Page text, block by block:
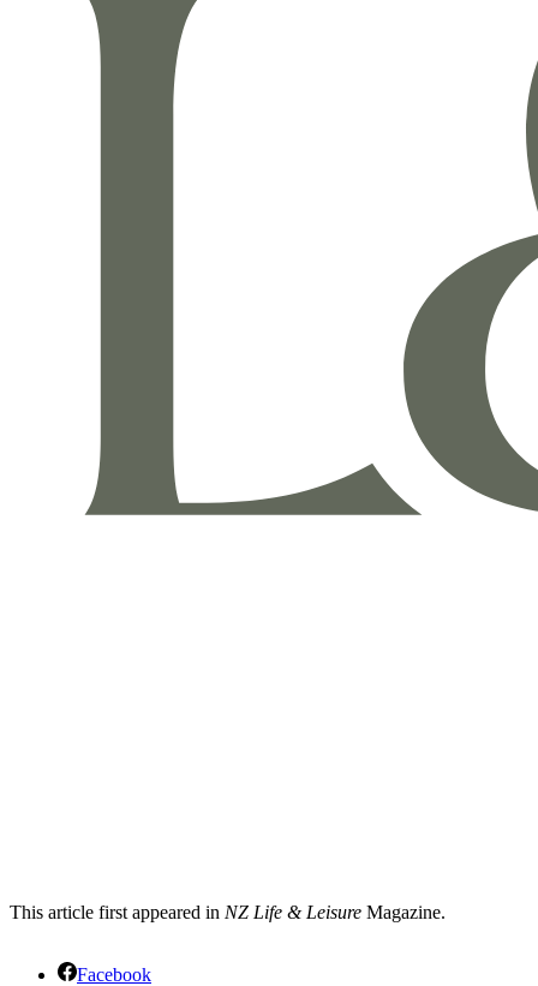
This article first appeared in NZ Life & Leisure Magazine.
Facebook